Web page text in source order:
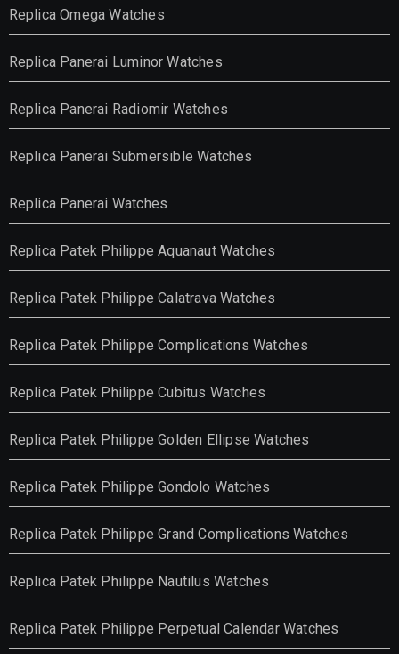
Replica Omega Watches
Replica Panerai Luminor Watches
Replica Panerai Radiomir Watches
Replica Panerai Submersible Watches
Replica Panerai Watches
Replica Patek Philippe Aquanaut Watches
Replica Patek Philippe Calatrava Watches
Replica Patek Philippe Complications Watches
Replica Patek Philippe Cubitus Watches
Replica Patek Philippe Golden Ellipse Watches
Replica Patek Philippe Gondolo Watches
Replica Patek Philippe Grand Complications Watches
Replica Patek Philippe Nautilus Watches
Replica Patek Philippe Perpetual Calendar Watches